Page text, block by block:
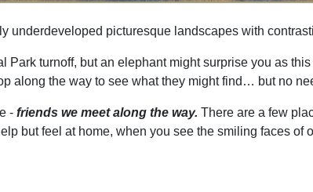
picturesque landscapes with
Park turnoff, but an elephant might surprise you as
along the way to see what they might find… but no
- friends we meet along the way. There are a few
but feel at home, when you see the smiling faces of